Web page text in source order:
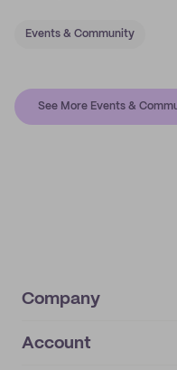
Events & Community
See More Events &
Company
About
Account